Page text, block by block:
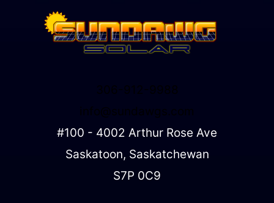
306-912-9988
info@sundawgs.com
#100 - 4002 Arthur Rose Ave
Saskatoon, Saskatchewan
S7P 0C9